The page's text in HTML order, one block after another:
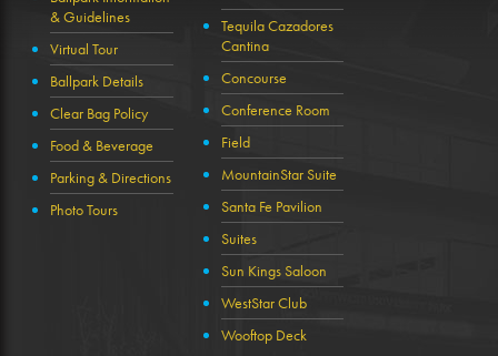
& Guidelines
Virtual Tour
Ballpark Details
Clear Bag Policy
Food & Beverage
Parking & Directions
Photo Tours
Tequila Cazadores
Cantina
Concourse
Conference Room
Field
MountainStar Suite
Santa Fe Pavilion
Suites
Sun Kings Saloon
WestStar Club
Wooftop Deck